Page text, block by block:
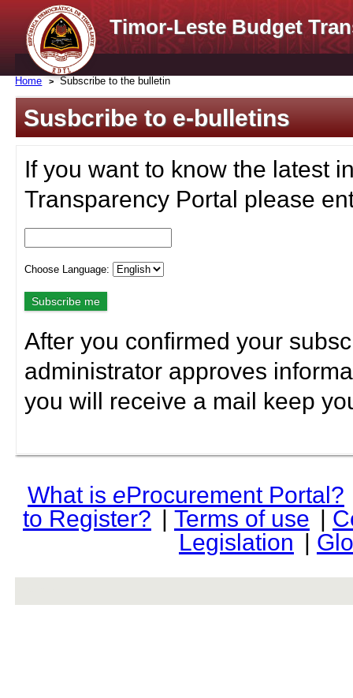
Timor-Leste Budget
Home Subscribe to the bulletin
Susbcribe to e-bulletins
If you want to know the latest
Transparency Portal please
Choose Language:
After you confirmed your
administrator approves
you will receive a mail keep
What is eProcurement Portal?
to Register? | Terms of use |
Legislation |